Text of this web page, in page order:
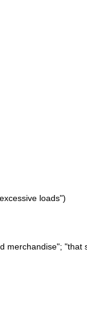
loads")
merchandise"; "that